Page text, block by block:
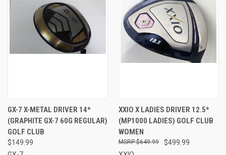
GX-7 X-METAL DRIVER 14*
(GRAPHITE GX-7 60G REGULAR)
GOLF CLUB
$149.99
XXIO X LADIES DRIVER 12.5*
(MP1000 LADIES) GOLF CLUB
WOMEN
$499.99
$649.99